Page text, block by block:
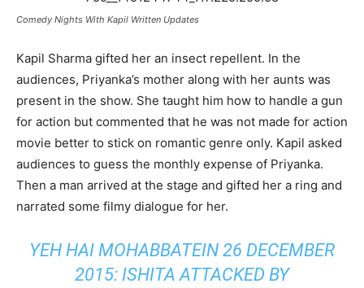
Comedy Nights With Kapil Written Updates
Kapil Sharma gifted her an insect repellent. In the
audiences, Priyanka’s mother along with her aunts was
present in the show. She taught him how to handle a gun
for action but commented that he was not made for action
movie better to stick on romantic genre only. Kapil asked
audiences to guess the monthly expense of Priyanka.
Then a man arrived at the stage and gifted her a ring and
narrated some filmy dialogue for her.
YEH HAI MOHABBATEIN 26 DECEMBER
2015: ISHITA ATTACKED BY